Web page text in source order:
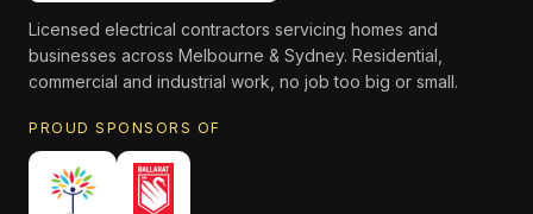
Licensed electrical contractors servicing homes and
businesses across Melbourne & Sydney. Residential,
commercial and industrial work, no job too big or small.
PROUD SPONSORS OF